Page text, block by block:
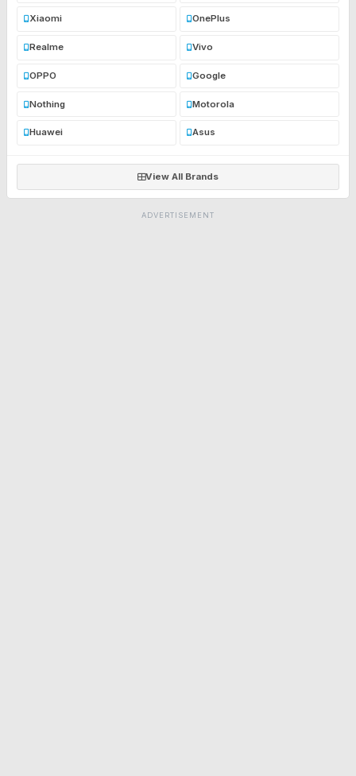
Xiaomi OnePlus
Realme Vivo
OPPO Google
Nothing Motorola
Huawei Asus
View All Brands
ADVERTISEMENT